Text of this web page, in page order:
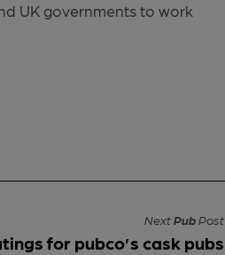
UK governments to work
NextPubPost
for pubco’s cask pubs